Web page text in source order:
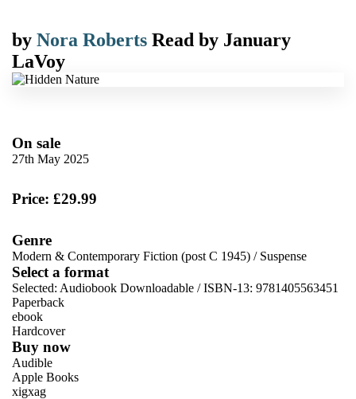
by Nora Roberts Read by January
LaVoy
On sale
27th May 2025
Price: £29.99
Genre
Modern & Contemporary Fiction (post C 1945) / Suspense
Select a format
Selected: Audiobook Downloadable / ISBN-13: 9781405563451
Paperback
ebook
Hardcover
Buy now
Audible
Apple Books
xigxag